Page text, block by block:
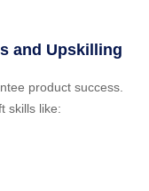
and Upskilling
product success.
skills like: